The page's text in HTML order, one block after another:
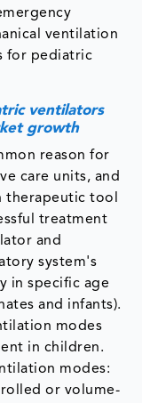
ventilation
for pediatric
ventilators
growth
reason for
care units, and
therapeutic tool
treatment
and
system's
in specific age
and infants).
modes
in children.
modes:
or volume-